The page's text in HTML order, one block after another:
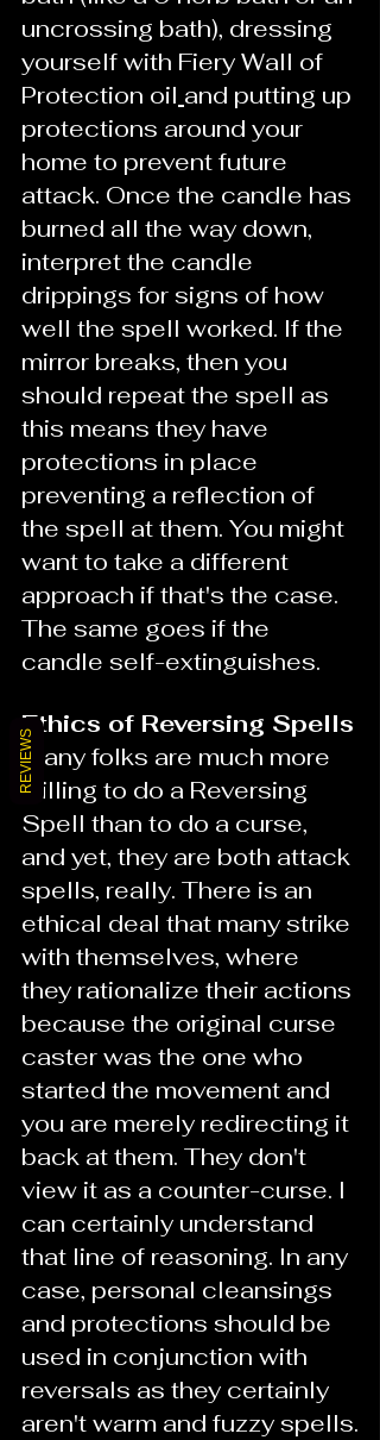
uncrossing bath), dressing
yourself with Fiery Wall of
Protection oil and putting up
protections around your
home to prevent future
attack. Once the candle has
burned all the way down,
interpret the candle
drippings for signs of how
well the spell worked. If the
mirror breaks, then you
should repeat the spell as
this means they have
protections in place
preventing a reflection of
the spell at them. You might
want to take a different
approach if that's the case.
The same goes if the
candle self-extinguishes.
Ethics of Reversing Spells
Many folks are much more
willing to do a Reversing
Spell than to do a curse,
and yet, they are both attack
spells, really. There is an
ethical deal that many strike
with themselves, where
they rationalize their actions
because the original curse
caster was the one who
started the movement and
you are merely redirecting it
back at them. They don't
view it as a counter-curse. I
can certainly understand
that line of reasoning. In any
case, personal cleansings
and protections should be
used in conjunction with
reversals as they certainly
aren't warm and fuzzy spells.
REVIEWS